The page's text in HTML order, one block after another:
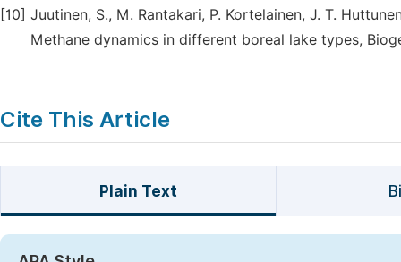
[10] Juutinen, S., M. Rantakari, P. Kortelainen, J. T.
Methane dynamics in different boreal lake types,
Cite This Article
Plain Text